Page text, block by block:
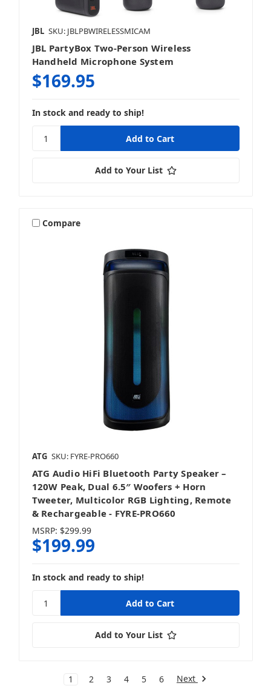
JBL SKU: JBLPBWIRELESSMICAM
JBL PartyBox Two-Person Wireless
Handheld Microphone System
$169.95
In stock and ready to ship!
Add to Your List
Compare
ATG SKU: FYRE-PRO660
ATG Audio HiFi Bluetooth Party Speaker –
120W Peak, Dual 6.5″ Woofers + Horn
Tweeter, Multicolor RGB Lighting, Remote
& Rechargeable - FYRE‑PRO660
MSRP: $299.99
$199.99
In stock and ready to ship!
Add to Your List
1 2 3 4 5 6 Next